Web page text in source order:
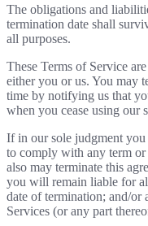
The obligations and
termination date shall
all purposes.
These Terms of Service
either you or us. You may
time by notifying us that
when you cease using our
If in our sole judgment
to comply with any term
also may terminate this
you will remain liable for
date of termination; and/or
Services (or any part